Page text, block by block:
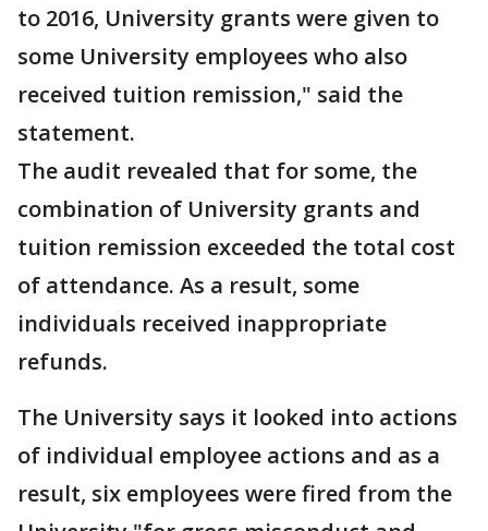
to 2016, University grants were given to
some University employees who also
received tuition remission," said the
statement.
The audit revealed that for some, the
combination of University grants and
tuition remission exceeded the total cost
of attendance. As a result, some
individuals received inappropriate
refunds.
The University says it looked into actions
of individual employee actions and as a
result, six employees were fired from the